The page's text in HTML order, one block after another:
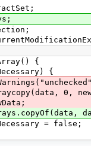
{
{
0,
= false;